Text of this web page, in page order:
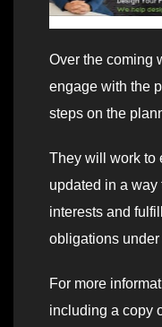
Over the coming
engage with the
steps on the
They will work to
updated in a way
interests and
obligations
For more
including a copy